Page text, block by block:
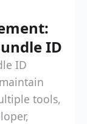
ID
ID
tools,